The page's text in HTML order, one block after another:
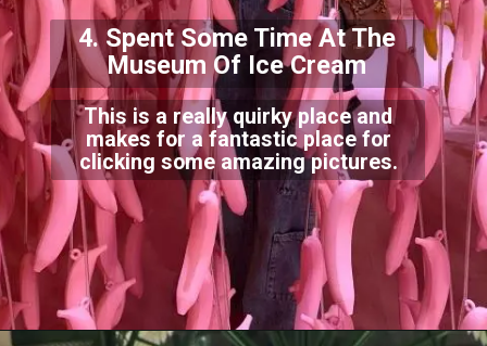
This is a really quirky place and
makes for a fantastic place for
clicking some amazing pictures.
4. Spent Some Time At The
Museum Of Ice Cream